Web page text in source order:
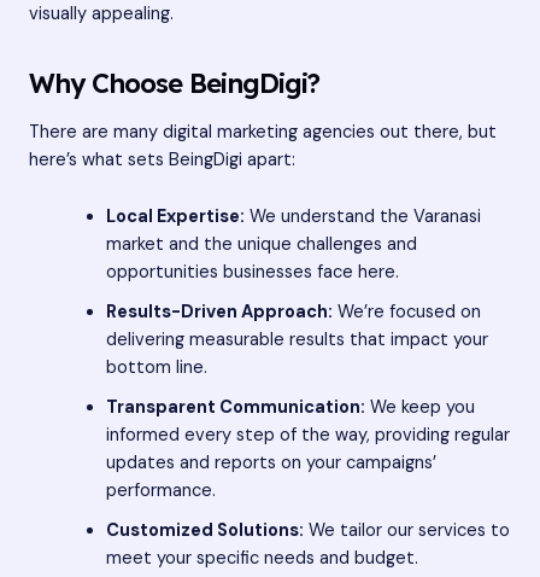
visually appealing.
Why Choose BeingDigi?
There are many digital marketing agencies out there, but
here’s what sets BeingDigi apart:
Local Expertise: We understand the Varanasi
market and the unique challenges and
opportunities businesses face here.
Results-Driven Approach: We’re focused on
delivering measurable results that impact your
bottom line.
Transparent Communication: We keep you
informed every step of the way, providing regular
updates and reports on your campaigns’
performance.
Customized Solutions: We tailor our services to
meet your specific needs and budget.